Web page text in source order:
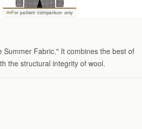
For pattern comparison only
Fabric." It combines the best of
the structural integrity of wool.